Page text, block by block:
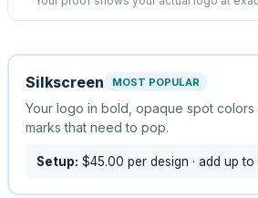
Silkscreen MOST POPULAR
Your logo in bold, opaque spot
marks that need to pop.
Setup: $45.00 per design · add up